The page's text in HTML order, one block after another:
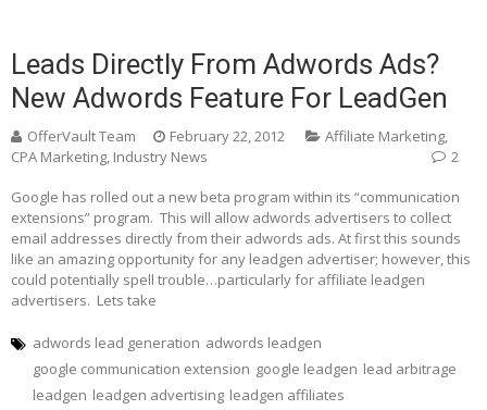
Leads Directly From Adwords Ads?
New Adwords Feature For LeadGen
OfferVault Team February 22, 2012 Affiliate Marketing,
CPA Marketing, Industry News 2
Google has rolled out a new beta program within its “communication
extensions” program. This will allow adwords advertisers to collect
email addresses directly from their adwords ads. At first this sounds
like an amazing opportunity for any leadgen advertiser; however, this
could potentially spell trouble…particularly for affiliate leadgen
advertisers. Lets take
adwords lead generation adwords leadgen
google communication extension google leadgen lead arbitrage
leadgen leadgen advertising leadgen affiliates